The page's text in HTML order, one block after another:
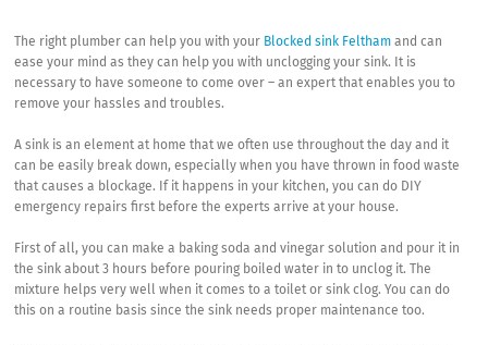
The right plumber can help you with your Blocked sink Feltham and can
ease your mind as they can help you with unclogging your sink. It is
necessary to have someone to come over – an expert that enables you to
remove your hassles and troubles.
A sink is an element at home that we often use throughout the day and it
can be easily break down, especially when you have thrown in food waste
that causes a blockage. If it happens in your kitchen, you can do DIY
emergency repairs first before the experts arrive at your house.
First of all, you can make a baking soda and vinegar solution and pour it in
the sink about 3 hours before pouring boiled water in to unclog it. The
mixture helps very well when it comes to a toilet or sink clog. You can do
this on a routine basis since the sink needs proper maintenance too.